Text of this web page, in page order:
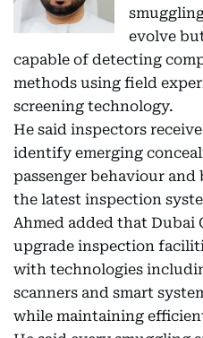
evolve
capable of detecting
methods using field
screening technology.
He said inspectors
identify emerging
passenger behaviour and
the latest inspection
Ahmed added that Dubai
upgrade inspection
with technologies
scanners and smart
while maintaining